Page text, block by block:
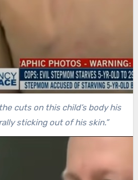
cuts on this child’s body his
sticking out of his skin.”